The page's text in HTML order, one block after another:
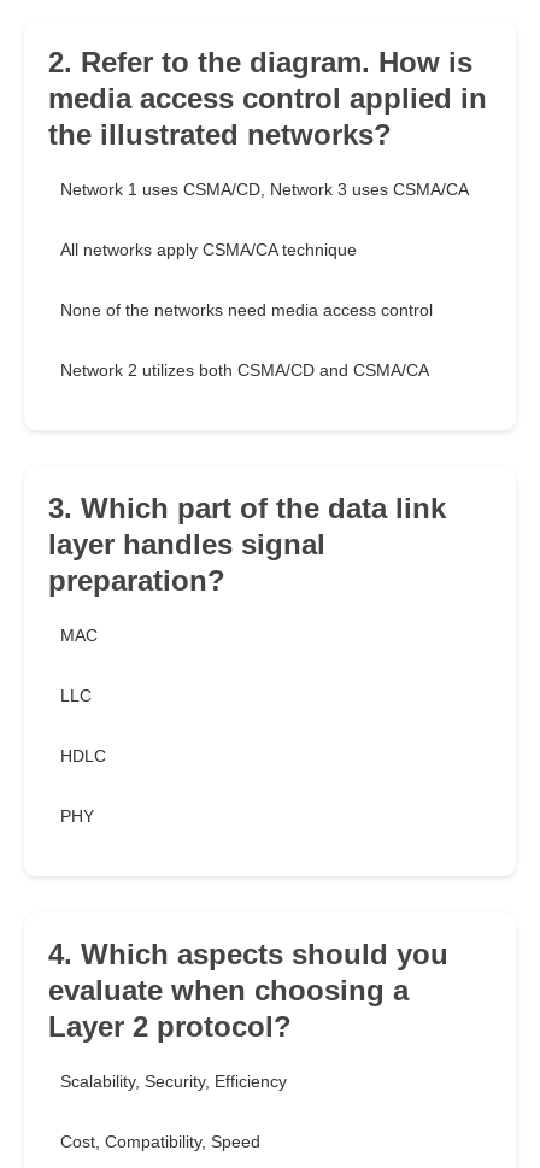
2. Refer to the diagram. How is
media access control applied in
the illustrated networks?
Network 1 uses CSMA/CD, Network 3 uses CSMA/CA
All networks apply CSMA/CA technique
None of the networks need media access control
Network 2 utilizes both CSMA/CD and CSMA/CA
3. Which part of the data link
layer handles signal
preparation?
MAC
LLC
HDLC
PHY
4. Which aspects should you
evaluate when choosing a
Layer 2 protocol?
Scalability, Security, Efficiency
Cost, Compatibility, Speed